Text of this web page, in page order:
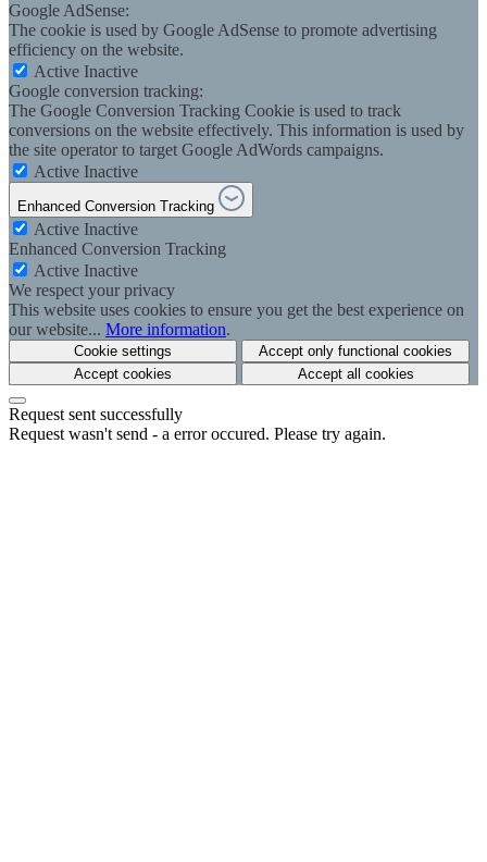
Google AdSense:
The cookie is used by Google AdSense to promote advertising
efficiency on the website.
Active Inactive
Google conversion tracking:
The Google Conversion Tracking Cookie is used to track
conversions on the website effectively. This information is used by
the site operator to target Google AdWords campaigns.
Active Inactive
Enhanced Conversion Tracking
Active Inactive
Enhanced Conversion Tracking
Active Inactive
We respect your privacy
This website uses cookies to ensure you get the best experience on
our website... More information.
Cookie settings
Accept only functional cookies
Accept cookies
Accept all cookies
Request sent successfully
Request wasn't send - a error occured. Please try again.